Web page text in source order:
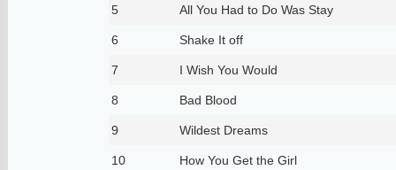
5 All You Had to Do Was Stay
6 Shake It off
7 I Wish You Would
8 Bad Blood
9 Wildest Dreams
10 How You Get the Girl